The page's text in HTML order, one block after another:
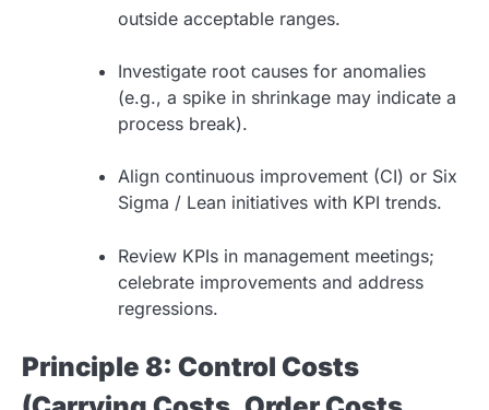
outside acceptable ranges.
Investigate root causes for anomalies
(e.g., a spike in shrinkage may indicate a
process break).
Align continuous improvement (CI) or Six
Sigma / Lean initiatives with KPI trends.
Review KPIs in management meetings;
celebrate improvements and address
regressions.
Principle 8: Control Costs